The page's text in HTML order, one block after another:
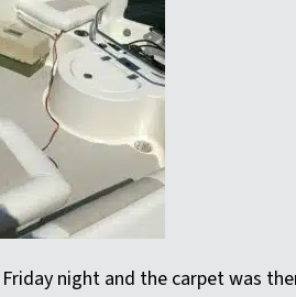
night and the carpet was